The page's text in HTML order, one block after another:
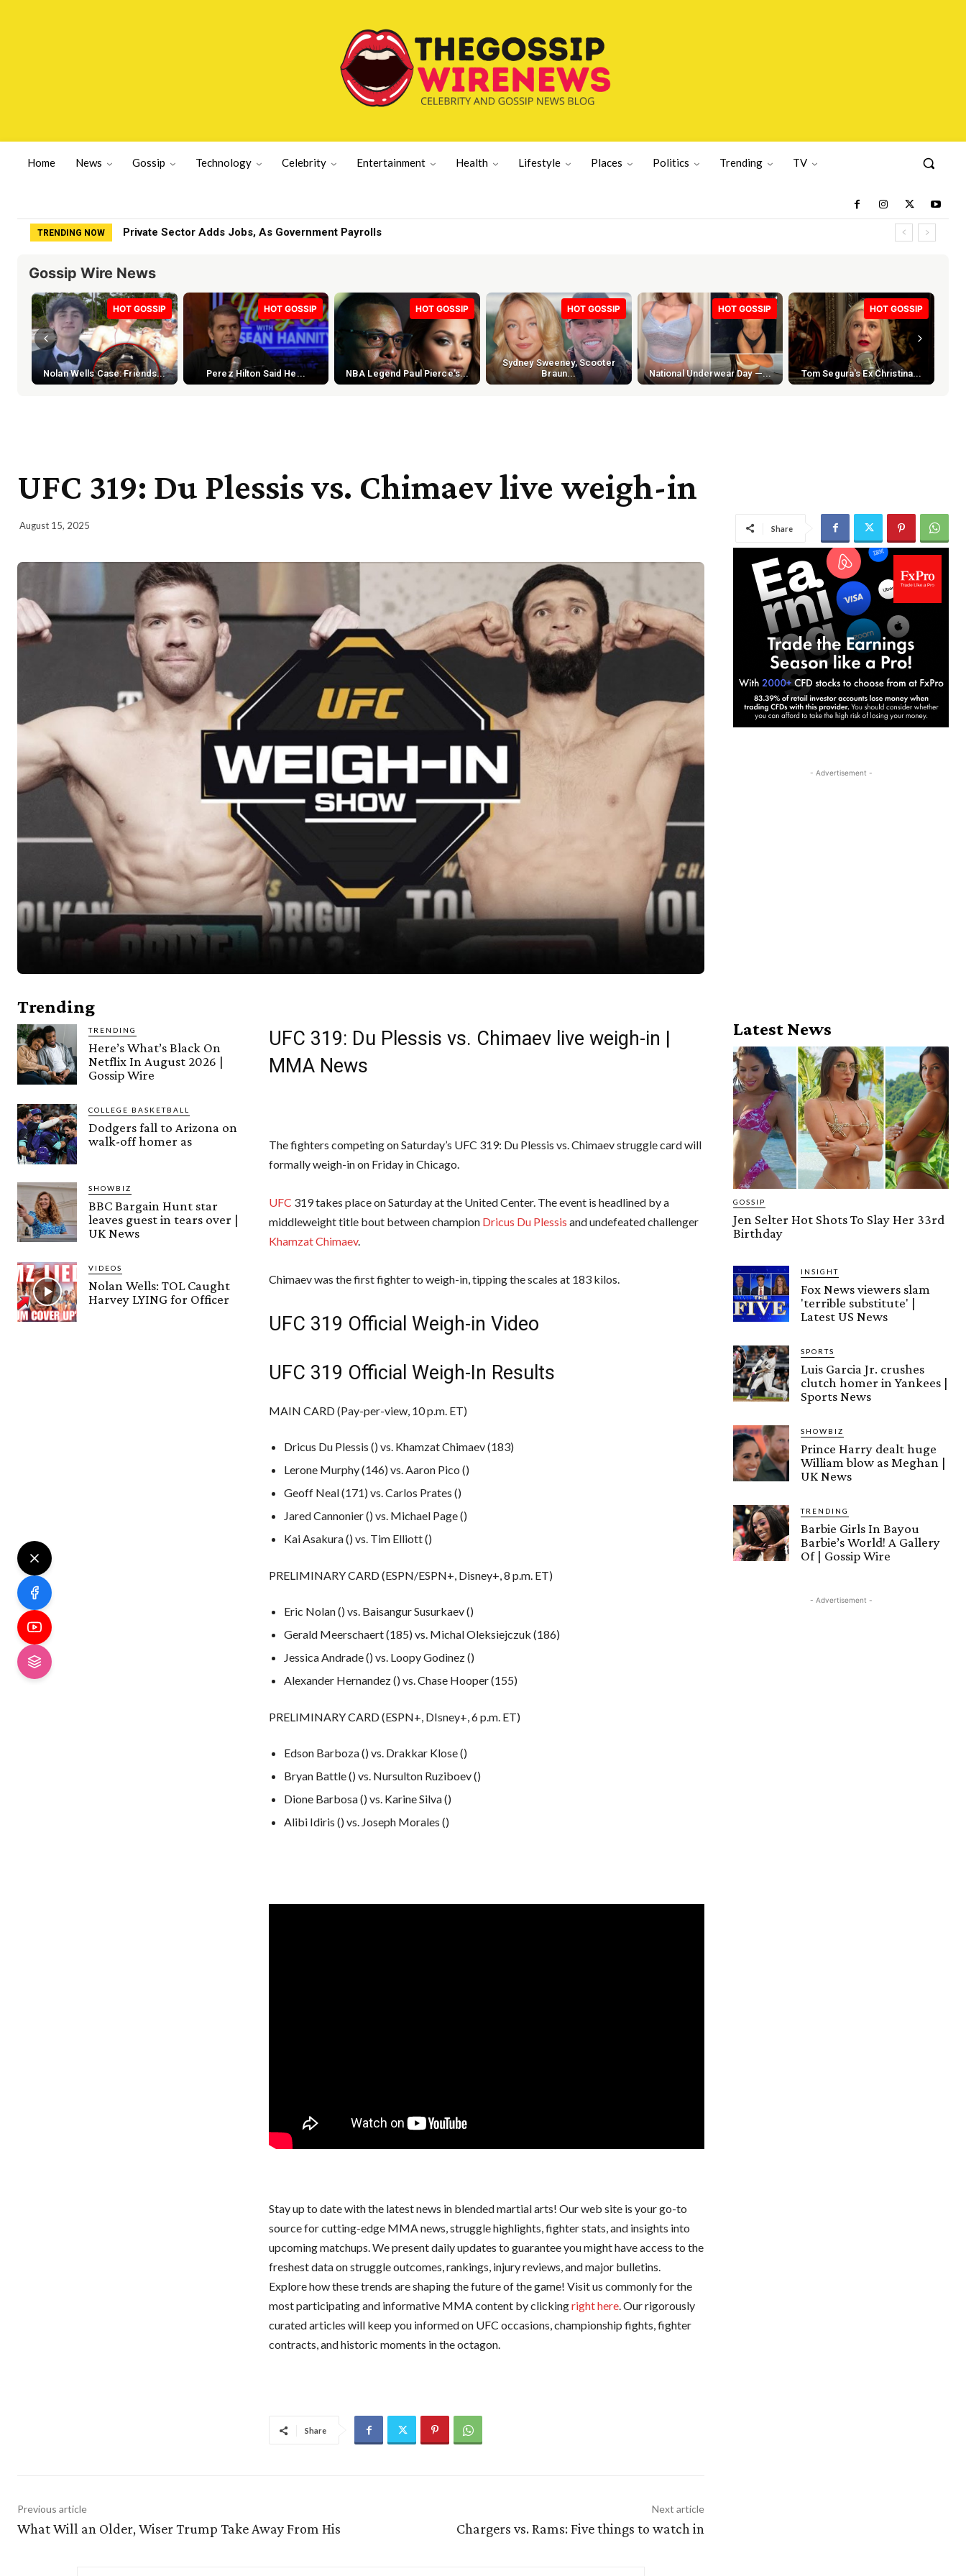
Home News Gossip Technology Celebrity Entertainment Health Lifestyle Places Politics Trending TV
TRENDING NOW Everyone offered help when I got sick, but no one | Lifestyle News
Gossip Wire News
HOT GOSSIP
Nolan Wells Case: Friends...
HOT GOSSIP
Perez Hilton Said He...
HOT GOSSIP
NBA Legend Paul Pierce's...
HOT GOSSIP
Sydney Sweeney, Scooter
Braun...
HOT GOSSIP
National Underwear Day —...
HOT GOSSIP
Tom Segura's Ex Christina...
UFC 319: Du Plessis vs. Chimaev live weigh-in
August 15, 2025 Share
Trending
TRENDING
Here’s What’s Black On
Netflix In August 2026 |
Gossip Wire
COLLEGE BASKETBALL
Dodgers fall to Arizona on
walk-off homer as
SHOWBIZ
BBC Bargain Hunt star
leaves guest in tears over |
UK News
VIDEOS
Nolan Wells: TOL Caught
Harvey LYING for Officer
UFC 319: Du Plessis vs. Chimaev live weigh-in |
MMA News
The fighters competing on Saturday’s UFC 319: Du Plessis vs. Chimaev struggle card will
formally weigh-in on Friday in Chicago.
UFC 319 takes place on Saturday at the United Center. The event is headlined by a
middleweight title bout between champion Dricus Du Plessis and undefeated challenger
Khamzat Chimaev.
Chimaev was the first fighter to weigh-in, tipping the scales at 183 kilos.
UFC 319 Official Weigh-in Video
UFC 319 Official Weigh-In Results
MAIN CARD (Pay-per-view, 10 p.m. ET)
Dricus Du Plessis () vs. Khamzat Chimaev (183)
Lerone Murphy (146) vs. Aaron Pico ()
Geoff Neal (171) vs. Carlos Prates ()
Jared Cannonier () vs. Michael Page ()
Kai Asakura () vs. Tim Elliott ()
PRELIMINARY CARD (ESPN/ESPN+, Disney+, 8 p.m. ET)
Eric Nolan () vs. Baisangur Susurkaev ()
Gerald Meerschaert (185) vs. Michal Oleksiejczuk (186)
Jessica Andrade () vs. Loopy Godinez ()
Alexander Hernandez () vs. Chase Hooper (155)
PRELIMINARY CARD (ESPN+, DIsney+, 6 p.m. ET)
Edson Barboza () vs. Drakkar Klose ()
Bryan Battle () vs. Nursulton Ruziboev ()
Dione Barbosa () vs. Karine Silva ()
Alibi Idiris () vs. Joseph Morales ()
Stay up to date with the latest news in blended martial arts! Our web site is your go-to
source for cutting-edge MMA news, struggle highlights, fighter stats, and insights into
upcoming matchups. We present daily updates to guarantee you might have access to the
freshest data on struggle outcomes, rankings, injury reviews, and major bulletins.
Explore how these trends are shaping the future of the game! Visit us commonly for the
most participating and informative MMA content by clickingright here. Our rigorously
curated articles will keep you informed on UFC occasions, championship fights, fighter
contracts, and historic moments in the octagon.
Share
Previous article
What Will an Older, Wiser Trump Take Away From His
Next article
Chargers vs. Rams: Five things to watch in
- Advertisement -
Latest News
GOSSIP
Jen Selter Hot Shots To Slay Her 33rd
Birthday
INSIGHT
Fox News viewers slam
'terrible substitute' |
Latest US News
SPORTS
Luis Garcia Jr. crushes
clutch homer in Yankees |
Sports News
SHOWBIZ
Prince Harry dealt huge
William blow as Meghan |
UK News
TRENDING
Barbie Girls In Bayou
Barbie’s World! A Gallery
Of | Gossip Wire
- Advertisement -